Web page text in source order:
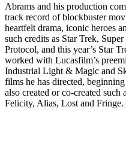
Abrams and his production
track record of blockbuster
heartfelt drama, iconic heroes
such credits as Star Trek,
Protocol, and this year’s Star
worked with Lucasfilm’s
Industrial Light & Magic and
films he has directed,
also created or co-created such
Felicity, Alias, Lost and Fringe.